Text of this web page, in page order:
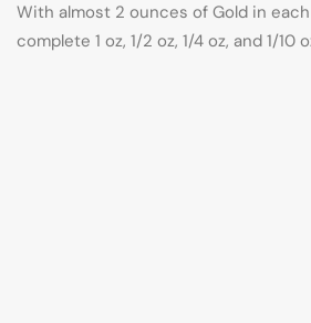
With almost 2 ounces of Gold in
complete 1 oz, 1/2 oz, 1/4 oz, and 1/